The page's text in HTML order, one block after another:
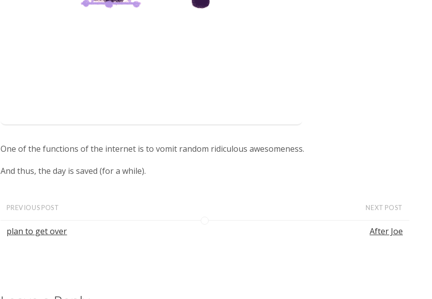
One of the functions of the internet is to vomit random ridiculous awesomeness.
And thus, the day is saved (for a while).
PREVIOUS POST
plan to get over
NEXT POST
After Joe